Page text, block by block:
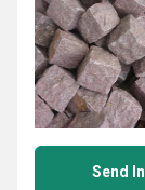
Send